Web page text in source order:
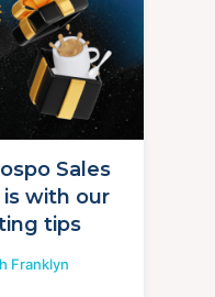
Sales
with our
tips
Franklyn